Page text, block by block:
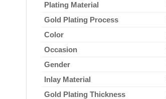
Plating Material
Gold Plating Process
Color
Occasion
Gender
Inlay Material
Gold Plating Thickness